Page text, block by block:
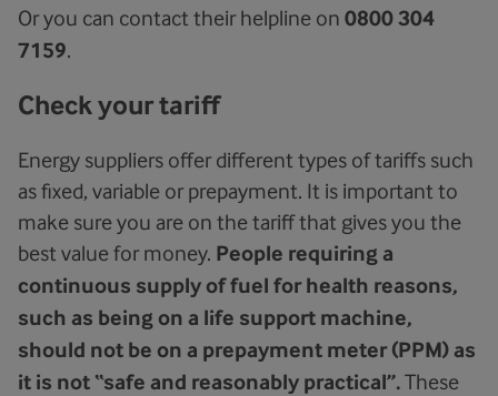
Or you can contact their helpline on 0800 304
7159.
Check your tariff
Energy suppliers offer different types of tariffs such
as fixed, variable or prepayment. It is important to
make sure you are on the tariff that gives you the
best value for money. People requiring a
continuous supply of fuel for health reasons,
such as being on a life support machine,
should not be on a prepayment meter (PPM) as
it is not “safe and reasonably practical”.These